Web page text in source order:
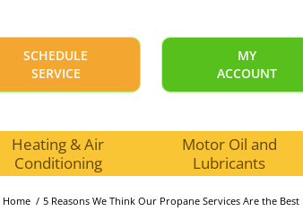
SCHEDULE
SERVICE
MY
ACCOUNT
Heating & Air
Conditioning
Motor Oil and
Lubricants
Home / 5 Reasons We Think Our Propane Services Are the Best